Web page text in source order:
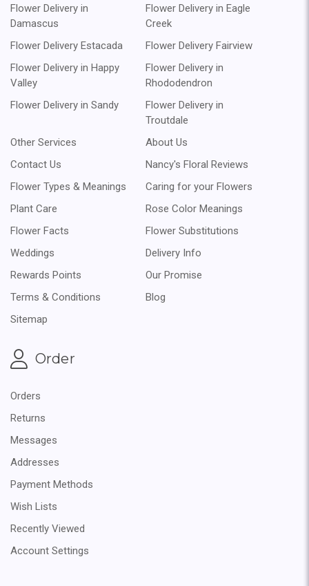
Flower Delivery in
Damascus
Flower Delivery in Eagle
Creek
Flower Delivery Estacada
Flower Delivery Fairview
Flower Delivery in Happy
Valley
Flower Delivery in
Rhododendron
Flower Delivery in Sandy
Flower Delivery in
Troutdale
Other Services
About Us
Contact Us
Nancy's Floral Reviews
Flower Types & Meanings
Caring for your Flowers
Plant Care
Rose Color Meanings
Flower Facts
Flower Substitutions
Weddings
Delivery Info
Rewards Points
Our Promise
Terms & Conditions
Blog
Sitemap
Order
Orders
Returns
Messages
Addresses
Payment Methods
Wish Lists
Recently Viewed
Account Settings